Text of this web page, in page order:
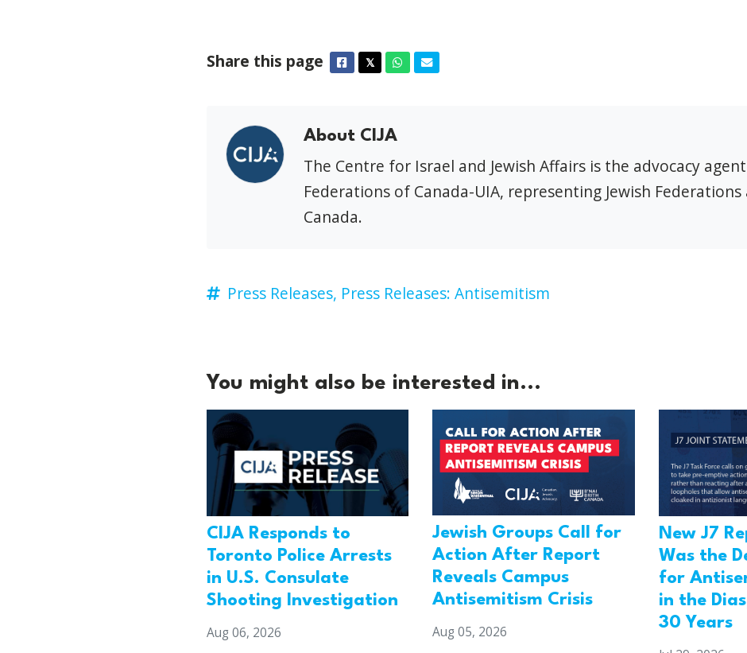
Share this page Facebook
𝕏TwitterWhatsapp
Email
About CIJA
The Centre for Israel and Jewish Affairs is the advocacy
Federations of Canada-UIA, representing Jewish Federations
Canada.
Press Releases, Press Releases: Antisemitism
You might also be interested in...
CIJA Responds to
Toronto Police Arrests
in U.S. Consulate
Shooting Investigation
Aug 06, 2026
Jewish Groups Call for
Action After Report
Reveals Campus
Antisemitism Crisis
Aug 05, 2026
New J7
Was the
for
in the
30 Years